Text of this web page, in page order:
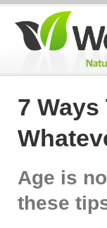
7
Age is
these